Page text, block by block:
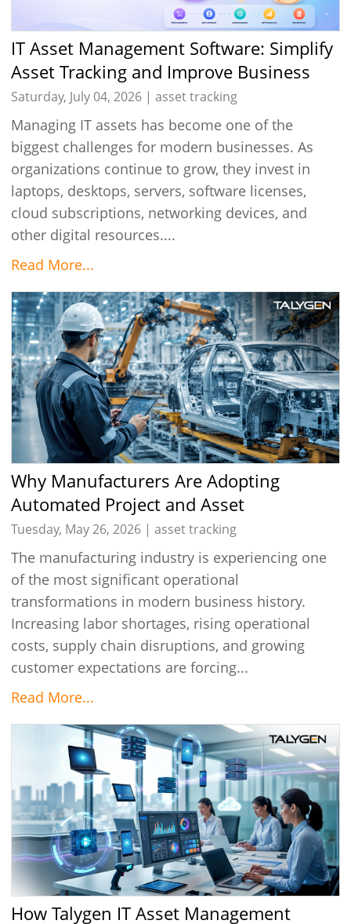
IT Asset Management Software: Simplify
Asset Tracking and Improve Business
Efficiency
Saturday, July 04, 2026 |asset tracking
Managing IT assets has become one of the
biggest challenges for modern businesses. As
organizations continue to grow, they invest in
laptops, desktops, servers, software licenses,
cloud subscriptions, networking devices, and
other digital resources....
Read More...
Why Manufacturers Are Adopting
Automated Project and Asset
Management Solutions in 2026
Tuesday, May 26, 2026 |asset tracking
The manufacturing industry is experiencing one
of the most significant operational
transformations in modern business history.
Increasing labor shortages, rising operational
costs, supply chain disruptions, and growing
customer expectations are forcing...
Read More...
How Talygen IT Asset Management